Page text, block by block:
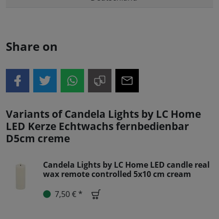
Share on
Variants of Candela Lights by LC Home
LED Kerze Echtwachs fernbedienbar
D5cm creme
Candela Lights by LC Home LED candle real
wax remote controlled 5x10 cm cream
7,50 € *